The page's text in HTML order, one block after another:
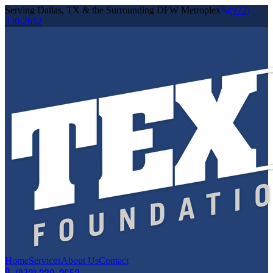
Serving Dallas, TX & the Surrounding DFW Metroplex
(972)
330-2652
HomeServicesAbout UsContact